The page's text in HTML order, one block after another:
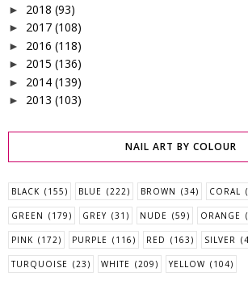
► 2018 (93)
► 2017 (108)
► 2016 (118)
► 2015 (136)
► 2014 (139)
► 2013 (103)
NAIL ART BY COLOUR
BLACK (155) BLUE (222) BROWN (34) CORAL
GREEN (179) GREY (31) NUDE (59) ORANGE
PINK (172) PURPLE (116) RED (163) SILVER
TURQUOISE (23) WHITE (209) YELLOW (104)